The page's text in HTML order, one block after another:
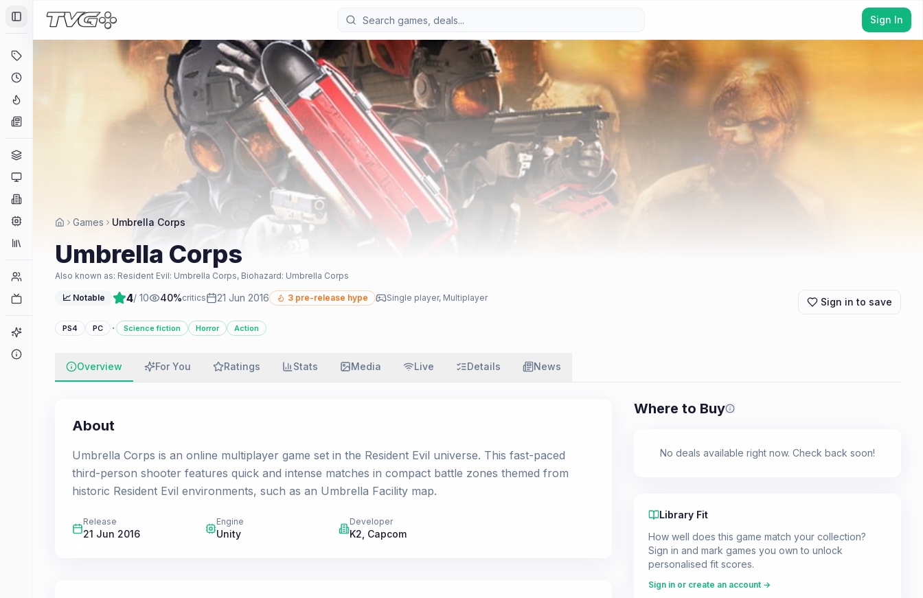
Toggle Sidebar
Engines
Collections
Player Counts
Game Finder
Sign In
Games Umbrella Corps
Umbrella Corps
Also known as: Resident Evil: Umbrella Corps, Biohazard: Umbrella Corps
📈 Notable 4/ 10 40%critics 21 Jun 2016 3 pre-release hype Single player, Multiplayer Sign in to save
PS4 PC · Science fiction Horror Action
Overview For You Ratings Stats Media Live Details News
About
Umbrella Corps is an online multiplayer game set in the Resident Evil universe. This fast-paced
third-person shooter features quick and intense matches in compact battle zones themed from
historic Resident Evil environments, such as an Umbrella Facility map.
Release
21 Jun 2016
Engine
Unity
Developer
K2 Capcom
Where to Buy Prices shown are from our last
No deals available right now. Check back soon!
Library Fit
How well does this game match your collection?
Sign in and mark games you own to unlock
personalised fit scores.
Sign in or create an account →